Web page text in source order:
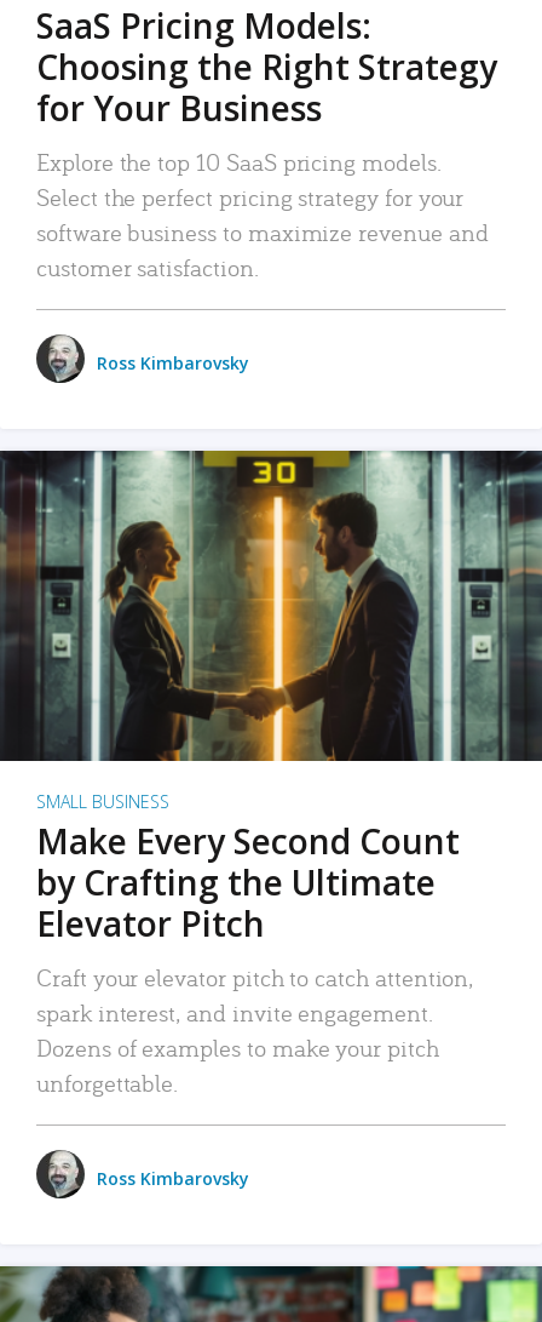
SaaS Pricing Models:
Choosing the Right Strategy
for Your Business
Explore the top 10 SaaS pricing models.
Select the perfect pricing strategy for your
software business to maximize revenue and
customer satisfaction.
Ross Kimbarovsky
SMALL BUSINESS
Make Every Second Count
by Crafting the Ultimate
Elevator Pitch
Craft your elevator pitch to catch attention,
spark interest, and invite engagement.
Dozens of examples to make your pitch
unforgettable.
Ross Kimbarovsky